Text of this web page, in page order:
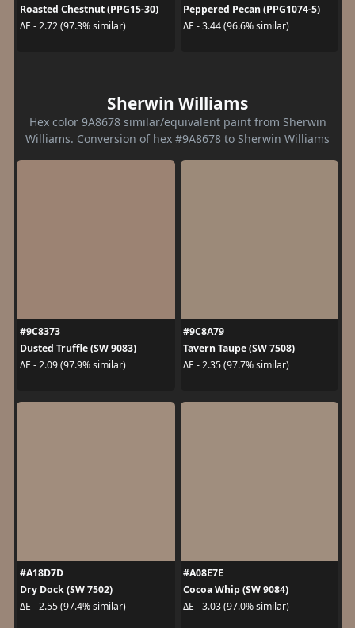
Roasted Chestnut (PPG15-30)
ΔE - 2.72 (97.3% similar)
Peppered Pecan (PPG1074-5)
ΔE - 3.44 (96.6% similar)
Sherwin Williams
Hex color 9A8678 similar/equivalent paint from Sherwin
Williams. Conversion of hex #9A8678 to Sherwin Williams
#9C8373
Dusted Truffle (SW 9083)
ΔE - 2.09 (97.9% similar)
#9C8A79
Tavern Taupe (SW 7508)
ΔE - 2.35 (97.7% similar)
#A18D7D
Dry Dock (SW 7502)
ΔE - 2.55 (97.4% similar)
#A08E7E
Cocoa Whip (SW 9084)
ΔE - 3.03 (97.0% similar)